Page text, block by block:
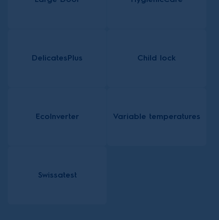
DelicatesPlus Child lock
EcoInverter Variable temperatures
Swissatest